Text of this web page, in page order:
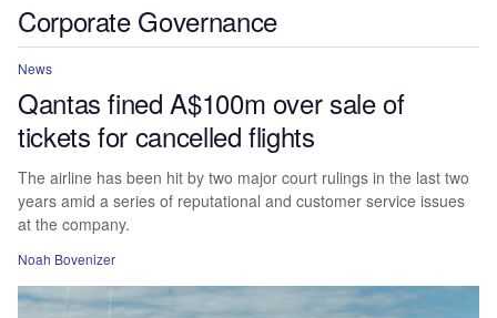
Corporate Governance
News
Qantas fined A$100m over sale of
tickets for cancelled flights
The airline has been hit by two major court rulings in the last two
years amid a series of reputational and customer service issues
at the company.
Noah Bovenizer